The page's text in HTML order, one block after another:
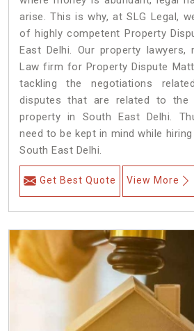
arise. This is why, at SLG Legal,
of highly competent Property
East Delhi. Our property
Law firm for Property Dispute
tackling the negotiations
disputes that are related to
property in South East Delhi.
need to be kept in mind while
South East Delhi.
Get Best Quote View More